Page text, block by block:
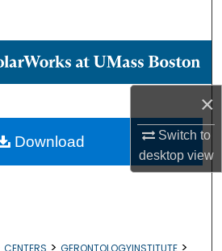
×
Switch to
desktopview
Collections
About
Network™
CENTERS > GERONTOLOGYINSTITUTE >
Download